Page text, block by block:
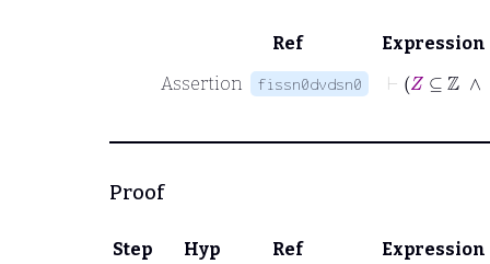
Ref
Expression
Assertion
fissn0dvdsn0
Proof
Step Hyp Ref Expression